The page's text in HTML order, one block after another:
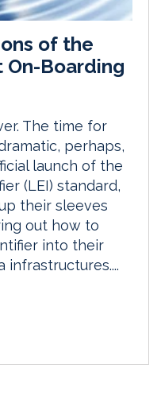
of the
On-Boarding
The time for
perhaps,
launch of the
(LEI) standard,
their sleeves
out how to
into their